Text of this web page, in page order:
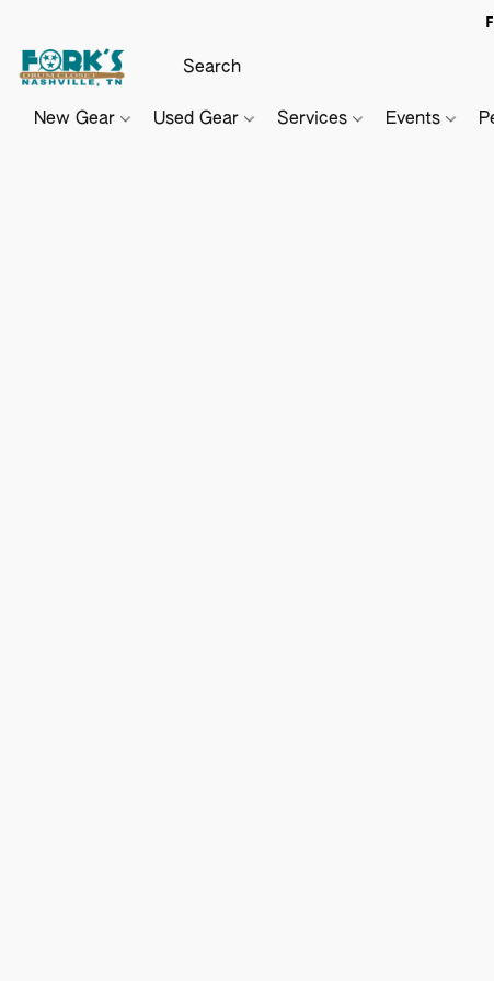
New Gear Used Gear Services Events